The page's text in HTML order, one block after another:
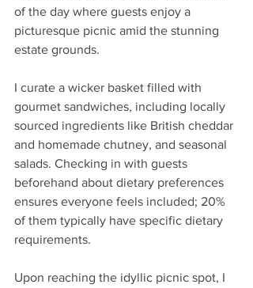
of the day where guests enjoy a
picturesque picnic amid the stunning
estate grounds.
I curate a wicker basket filled with
gourmet sandwiches, including locally
sourced ingredients like British cheddar
and homemade chutney, and seasonal
salads. Checking in with guests
beforehand about dietary preferences
ensures everyone feels included; 20%
of them typically have specific dietary
requirements.
Upon reaching the idyllic picnic spot, I